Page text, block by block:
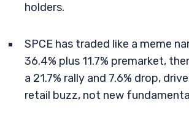
holders.
SPCE has traded like a meme
36.4% plus 11.7% premarket,
a 21.7% rally and 7.6% drop,
retail buzz, not new